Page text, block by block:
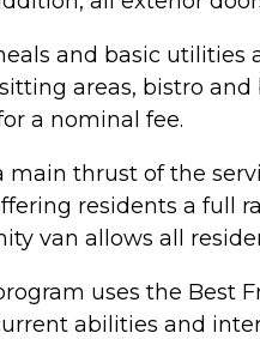
and basic
areas, bistro
a nominal fee.
main thrust of the
residents a full
van allows all
uses the Best
abilities and